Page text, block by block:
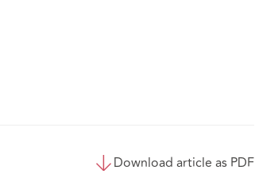
Download article as PDF